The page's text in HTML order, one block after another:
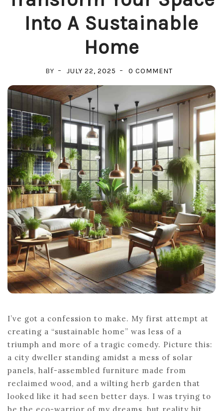
Into A Sustainable
Home
BY JULY 22, 2025 0 COMMENT
FRIENDLY
LIVING:
TRANSFORM
SPACE
INTO
SUSTAINABLE
HOME
I’ve got a confession to make. My first attempt at
creating a “sustainable home” was less of a
triumph and more of a tragic comedy. Picture this:
a city dweller standing amidst a mess of solar
panels, half-assembled furniture made from
reclaimed wood, and a wilting herb garden that
looked like it had seen better days. I was trying to
be the eco-warrior of my dreams, but reality hit